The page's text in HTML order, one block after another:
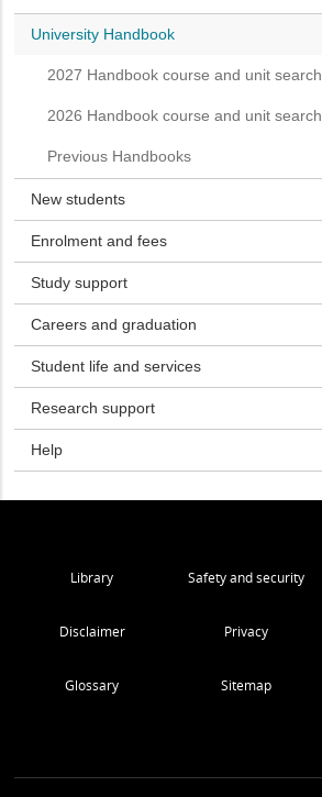
University Handbook
2027 Handbook course and unit search
2026 Handbook course and unit search
Previous Handbooks
New students
Enrolment and fees
Study support
Careers and graduation
Student life and services
Research support
Help
Library Safety and security
Disclaimer Privacy
Glossary Sitemap